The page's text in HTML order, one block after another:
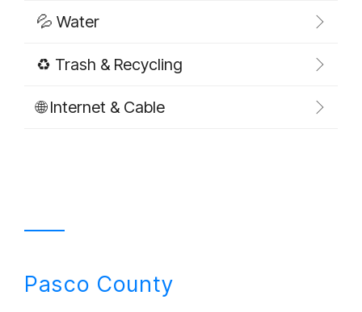
💦 Water
♻️ Trash & Recycling
🌐 Internet & Cable
Pasco County